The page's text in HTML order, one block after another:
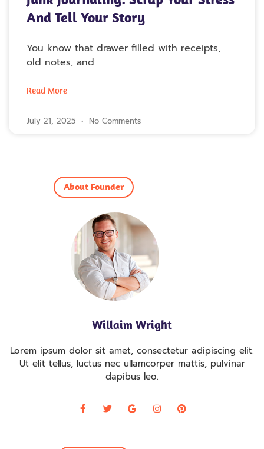
And Tell Your Story
You know that drawer filled with receipts,
old notes, and
Read More
July 21, 2025 No Comments
About Founder
Willaim Wright
Lorem ipsum dolor sit amet, consectetur adipiscing elit.
Ut elit tellus, luctus nec ullamcorper mattis, pulvinar
dapibus leo.